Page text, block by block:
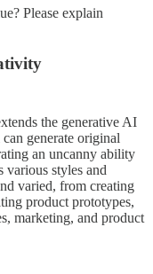
Please explain
the generative AI
generate original
an uncanny ability
various styles and
varied, from creating
product prototypes,
marketing, and product